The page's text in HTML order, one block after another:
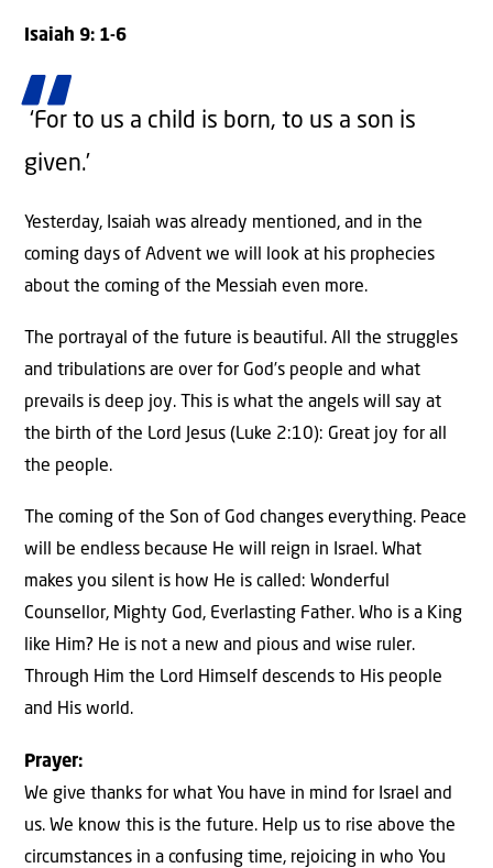
Isaiah 9: 1-6
‘For to us a child is born, to us a son is
given.’
Yesterday, Isaiah was already mentioned, and in the
coming days of Advent we will look at his prophecies
about the coming of the Messiah even more.
The portrayal of the future is beautiful. All the struggles
and tribulations are over for God’s people and what
prevails is deep joy. This is what the angels will say at
the birth of the Lord Jesus (Luke 2:10): Great joy for all
the people.
The coming of the Son of God changes everything. Peace
will be endless because He will reign in Israel. What
makes you silent is how He is called: Wonderful
Counsellor, Mighty God, Everlasting Father. Who is a King
like Him? He is not a new and pious and wise ruler.
Through Him the Lord Himself descends to His people
and His world.
Prayer:
We give thanks for what You have in mind for Israel and
us. We know this is the future. Help us to rise above the
circumstances in a confusing time, rejoicing in who You